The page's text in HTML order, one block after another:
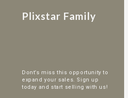
Plixstar Family
Dont’s miss this opportunity to
expand your sales. Sign up
today and start selling with us!